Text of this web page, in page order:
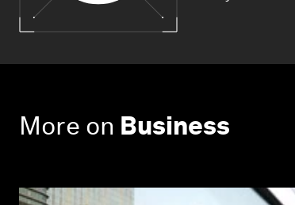
More on Business